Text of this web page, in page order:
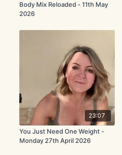
Body Mix Reloaded - 11th May
2026
23:07
You Just Need One Weight -
Monday 27th April 2026